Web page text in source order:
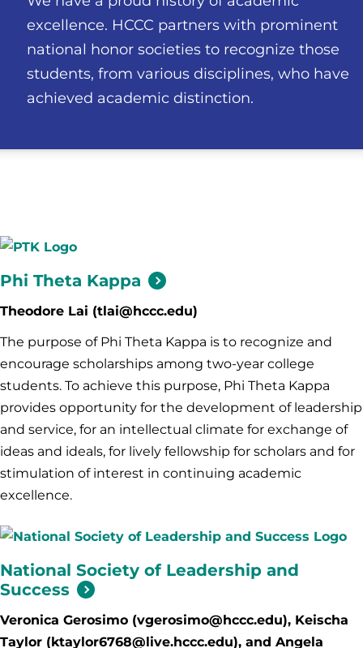
excellence. HCCC partners with prominent
national honor societies to recognize those
students, from various disciplines, who have
achieved academic distinction.
Phi Theta Kappa
Theodore Lai (tlai@hccc.edu)
The purpose of Phi Theta Kappa is to recognize and
encourage scholarships among two-year college
students. To achieve this purpose, Phi Theta Kappa
provides opportunity for the development of leadership
and service, for an intellectual climate for exchange of
ideas and ideals, for lively fellowship for scholars and for
stimulation of interest in continuing academic
excellence.
National Society of Leadership and
Success
Veronica Gerosimo (vgerosimo@hccc.edu), Keischa
Taylor (ktaylor6768@live.hccc.edu), and Angela